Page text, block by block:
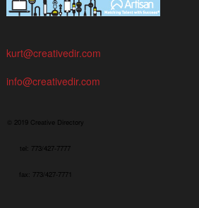
kurt@creativedir.com
info@creativedir.com
© 2019 Creative Directory
tel: 773/427-7777
fax: 773/427-7771